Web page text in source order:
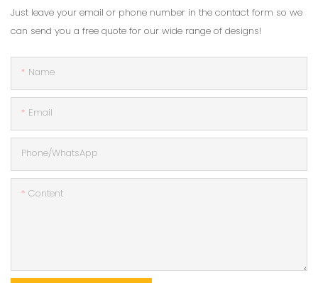
Just leave your email or phone number in the contact form so we
can send you a free quote for our wide range of designs!
Name
Email
Phone/whatsApp
Content